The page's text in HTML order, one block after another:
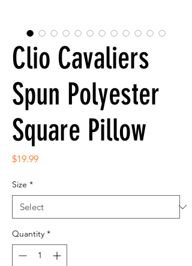
Clio Cavaliers
Spun Polyester
Square Pillow
$19.99Price
Size *
Quantity *